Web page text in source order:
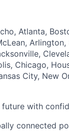
Atlanta,
Chicago,
City, New
future with
connected